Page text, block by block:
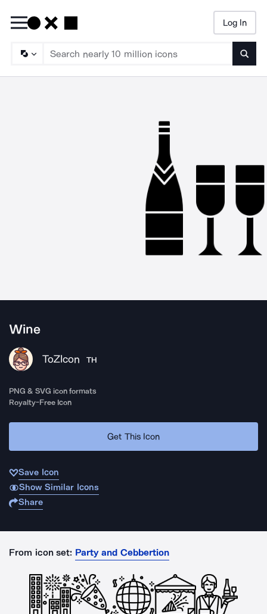
Log In
Wine
ToZIcon TH
PNG & SVG icon formats
Royalty-Free Icon
Get This Icon
Save Icon
Show Similar Icons
Share
From icon set: Party and Cebbertion